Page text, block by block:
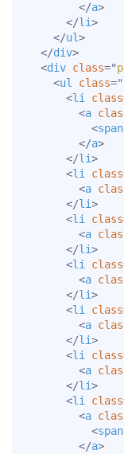
</a>
</li>
</ul>
</div>
<div class="
<ul class="
<li class
<a
<span
</a>
</li>
<li class
<a
</li>
<li class
<a
</li>
<li class
<a
</li>
<li class
<a
</li>
<li class
<a
</li>
<li class
<a
<span
</a>